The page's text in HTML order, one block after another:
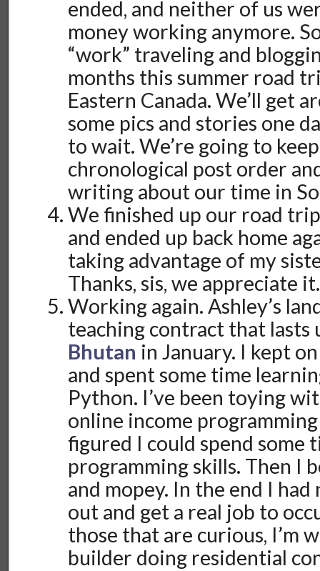
ended, and neither of us
money working anymore.
“work” traveling and
months this summer road
Eastern Canada. We’ll get
some pics and stories one
to wait. We’re going to
chronological post order
writing about our time in
We finished up our road
and ended up back home
taking advantage of my
Thanks, sis, we appreciate it.
Working again. Ashley’s
teaching contract that lasts
Bhutan in January. I kept
and spent some time
Python. I’ve been toying
online income
figured I could spend some
programming skills. Then I
and mopey. In the end I
out and get a real job to
those that are curious, I’m
builder doing residential